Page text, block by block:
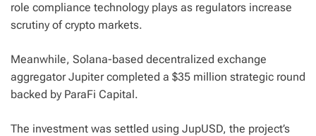
role compliance technology plays as regulators increase
scrutiny of crypto markets.
Meanwhile, Solana-based decentralized exchange
aggregator Jupiter completed a $35 million strategic round
backed by ParaFi Capital.
The investment was settled using JupUSD, the project’s